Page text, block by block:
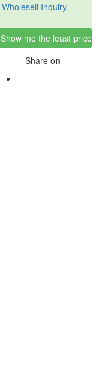
Wholesell Inquiry
Show me the least price
Share on